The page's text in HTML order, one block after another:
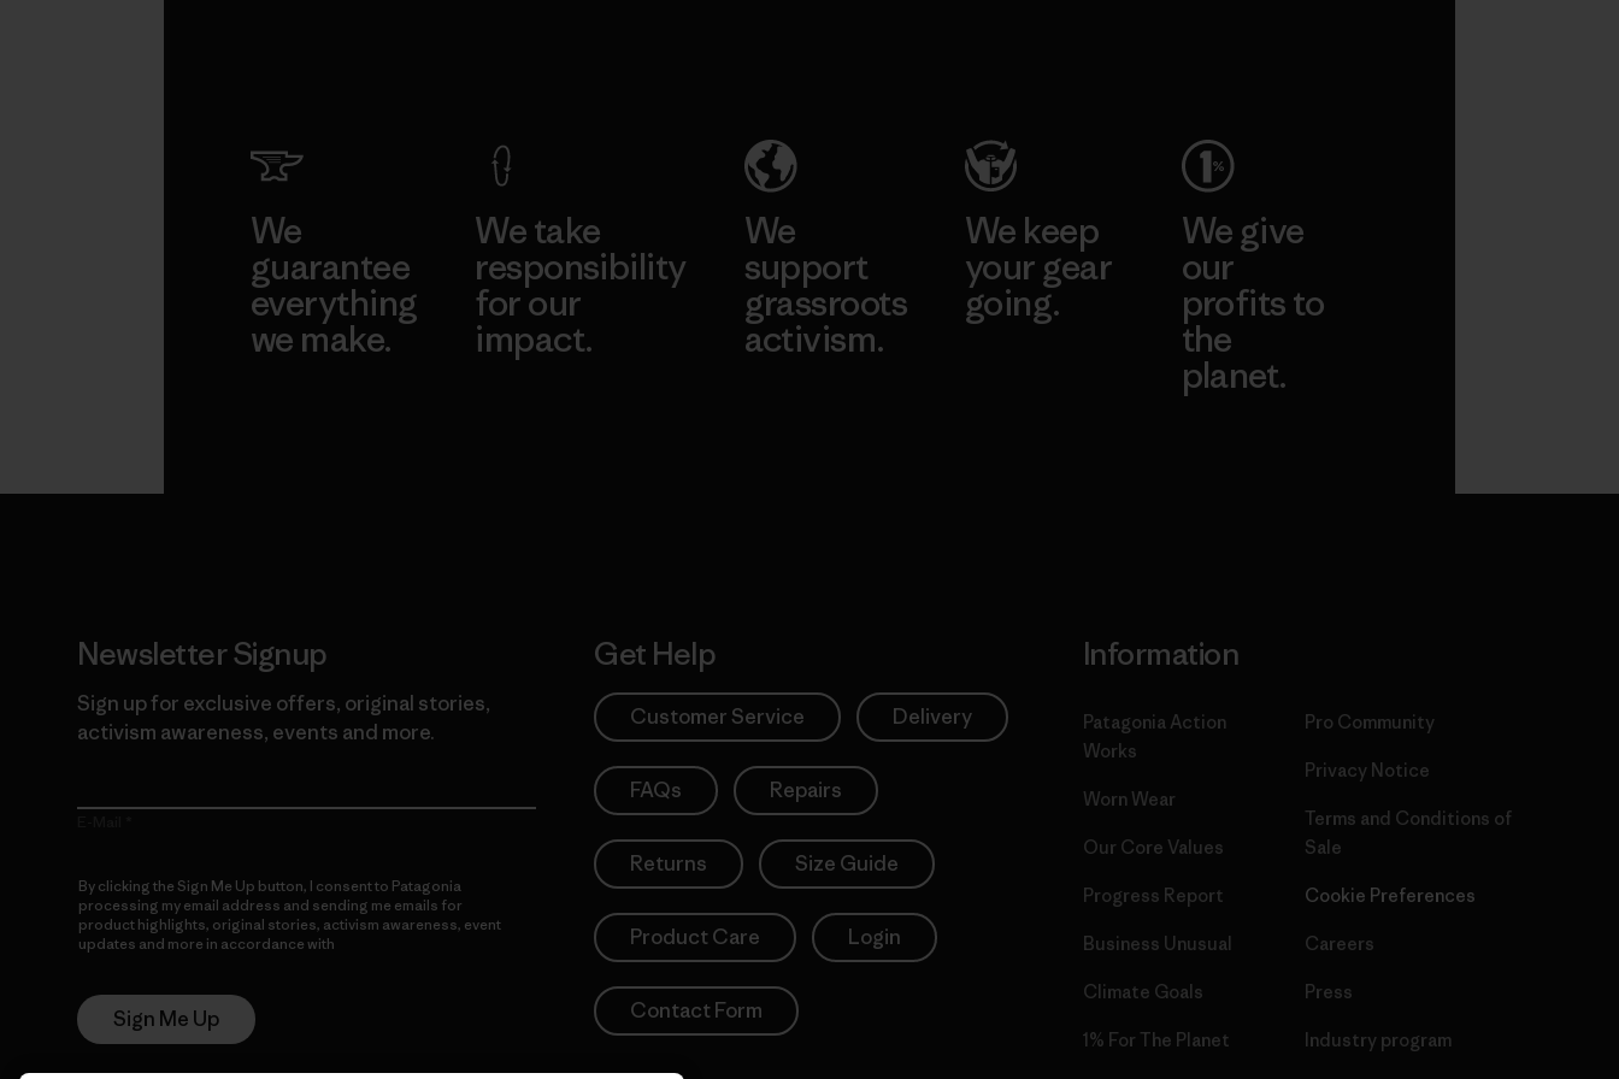
We
guarantee
everything
we make.
We take
responsibility
for our
impact.
We
support
grassroots
activism.
We keep
your gear
going.
We give
our
profits to
the
planet.
Newsletter Signup
Sign up for exclusive offers, original stories,
activism awareness, events and more.
By clicking the Sign Me Up button, I consent to Patagonia
processing my email address and sending me emails for
product highlights, original stories, activism awareness, event
updates and more in accordance with
Sign Me Up
Get Help
Customer Service Delivery
FAQs Repairs
Returns Size Guide
Product Care Login
Contact Form
Information
Patagonia Action
Works
Worn Wear
Our Core Values
Progress Report
Business Unusual
Climate Goals
1% For The Planet
Pro Community
Privacy Notice
Terms and Conditions of
Sale
Cookie Preferences
Careers
Press
Industry program